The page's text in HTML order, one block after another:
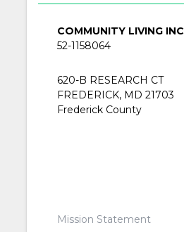
COMMUNITY LIVING INC
52-1158064
620-B RESEARCH CT
FREDERICK, MD 21703
Frederick County
Mission Statement